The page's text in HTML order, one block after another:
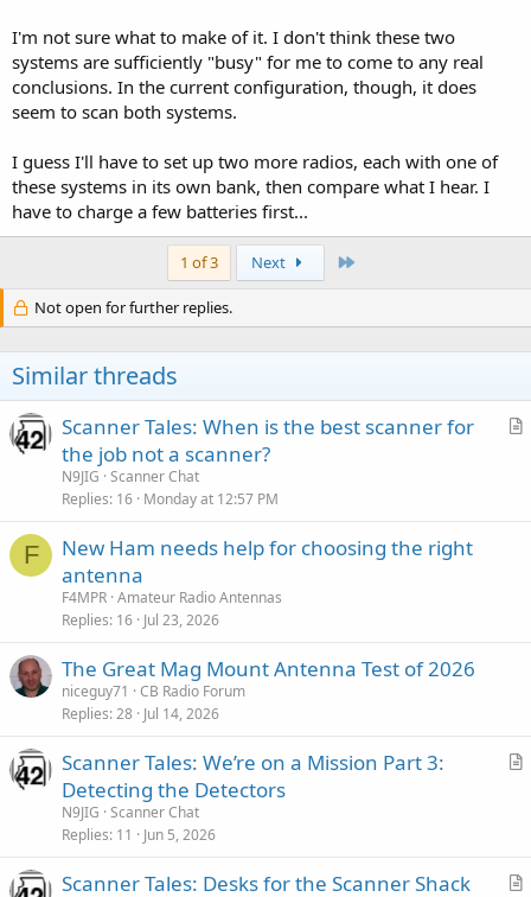
I'm not sure what to make of it. I don't think these two
systems are sufficiently "busy" for me to come to any real
conclusions. In the current configuration, though, it does
seem to scan both systems.
I guess I'll have to set up two more radios, each with one of
these systems in its own bank, then compare what I hear. I
have to charge a few batteries first...
1 of 3 Next
Not open for further replies.
Similar threads
A
Scanner Tales: When is the best scanner for
the job not a scanner?
N9JIG Scanner Chat
Replies 16 Monday at 12:57 PM
F
New Ham needs help for choosing the right
antenna
F4MPR Amateur Radio Antennas
Replies 16 Jul 23, 2026
The Great Mag Mount Antenna Test of 2026
niceguy71
CB Radio Forum
Replies 28 Jul 14, 2026
A
l
Scanner Tales: We’re on a Mission Part 3:
Detecting the Detectors
N9JIG Scanner Chat
Replies 11 Jun 5, 2026
A
Scanner Tales: Desks for the Scanner Shack